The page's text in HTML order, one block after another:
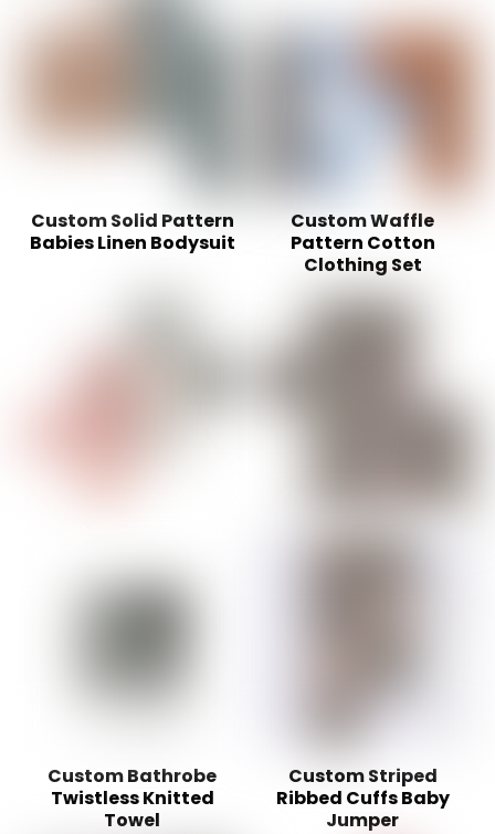
Custom Solid Pattern
Babies Linen Bodysuit
Custom Waffle
Pattern Cotton
Clothing Set
Custom Bathrobe
Twistless Knitted
Towel
Custom Striped
Ribbed Cuffs Baby
Jumper